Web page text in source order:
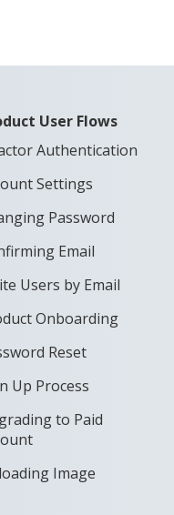
User Flows
Authentication
Settings
Password
Email
Users by Email
Onboarding
Reset
Up Process
to Paid
Image